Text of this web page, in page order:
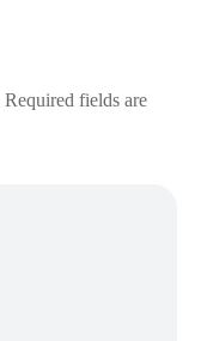
Required fields are